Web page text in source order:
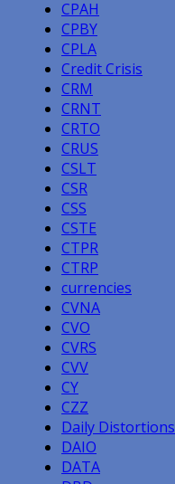
CPAH
CPBY
CPLA
Credit Crisis
CRM
CRNT
CRTO
CRUS
CSLT
CSR
CSS
CSTE
CTPR
CTRP
currencies
CVNA
CVO
CVRS
CVV
CY
CZZ
Daily Distortions
DAIO
DATA